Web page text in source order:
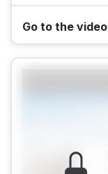
Go to the video